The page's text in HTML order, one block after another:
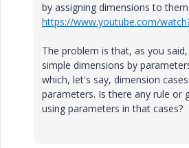
by assigning dimensions to them:
https://www.youtube.com/
The problem is that, as you
simple dimensions by
which, let's say, dimension
parameters. Is there any rule or
using parameters in that cases?